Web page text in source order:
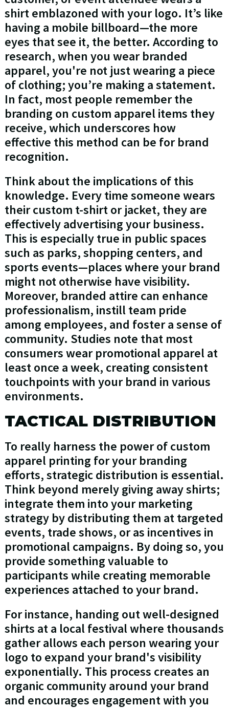
shirt emblazoned with your logo. It’s like
having a mobile billboard—the more
eyes that see it, the better. According to
research, when you wear branded
apparel, you're not just wearing a piece
of clothing; you’re making a statement.
In fact, most people remember the
branding on custom apparel items they
receive, which underscores how
effective this method can be for brand
recognition.
Think about the implications of this
knowledge. Every time someone wears
their custom t-shirt or jacket, they are
effectively advertising your business.
This is especially true in public spaces
such as parks, shopping centers, and
sports events—places where your brand
might not otherwise have visibility.
Moreover, branded attire can enhance
professionalism, instill team pride
among employees, and foster a sense of
community. Studies note that most
consumers wear promotional apparel at
least once a week, creating consistent
touchpoints with your brand in various
environments.
TACTICAL DISTRIBUTION
To really harness the power of custom
apparel printing for your branding
efforts, strategic distribution is essential.
Think beyond merely giving away shirts;
integrate them into your marketing
strategy by distributing them at targeted
events, trade shows, or as incentives in
promotional campaigns. By doing so, you
provide something valuable to
participants while creating memorable
experiences attached to your brand.
For instance, handing out well-designed
shirts at a local festival where thousands
gather allows each person wearing your
logo to expand your brand's visibility
exponentially. This process creates an
organic community around your brand
and encourages engagement with you